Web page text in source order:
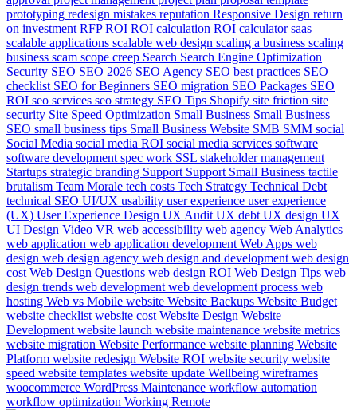
prototyping redesign mistakes reputation Responsive Design return
on investment RFPROI ROI calculation ROI calculatorsaas
scalable applications scalable web design scaling a business scaling
business scam scope creep Search Search Engine Optimization
Security SEO SEO 2026 SEO Agency SEO best practices SEO
checklist SEO for Beginners SEO migration SEO Packages SEO
ROI seo services seo strategy SEO Tips Shopify site friction site
security Site Speed Optimization Small Business Small Business
SEO small business tips Small Business Website SMB SMM social
Social Media social media ROI social media services software
software development spec work SSL stakeholder management
Startups strategic branding Support Support Small Business tactile
brutalism Team Morale tech costs Tech Strategy Technical Debt
technical SEO UI/UX usability user experience user experience
(UX) User Experience Design UX Audit UX debt UX design UX
UI Design Video VR web accessibility web agency Web Analytics
web application web application development Web Apps web
design web design agency web design and development web design
cost Web Design Questions web design ROI Web Design Tips web
design trends web development web development process web
hosting Web vs Mobile website Website Backups Website Budget
website checklist website cost Website Design Website
Development website launch website maintenance website metrics
website migration Website Performance website planning Website
Platform website redesign Website ROI website security website
speed website templates website update Wellbeing wireframes
woocommerce WordPress Maintenance workflow automation
workflow optimization Working Remote